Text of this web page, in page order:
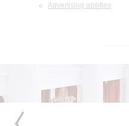
Advertising abilities